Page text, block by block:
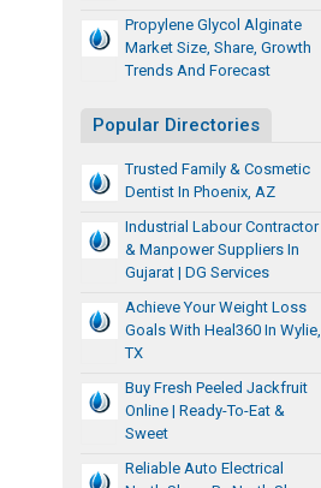
Propylene Glycol Alginate
Market Size, Share, Growth
Trends And Forecast
Popular Directories
Trusted Family & Cosmetic
Dentist In Phoenix, AZ
Industrial Labour Contractor
& Manpower Suppliers In
Gujarat | DG Services
Achieve Your Weight Loss
Goals With Heal360 In Wylie,
TX
Buy Fresh Peeled Jackfruit
Online | Ready-To-Eat &
Sweet
Reliable Auto Electrical